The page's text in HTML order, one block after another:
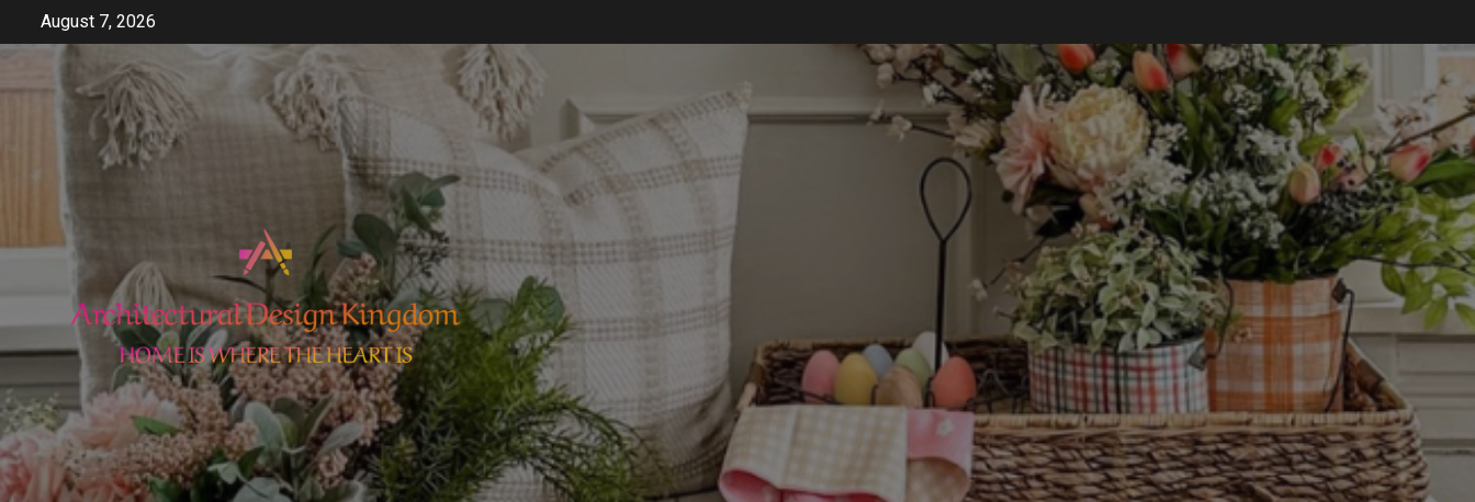
August 7, 2026